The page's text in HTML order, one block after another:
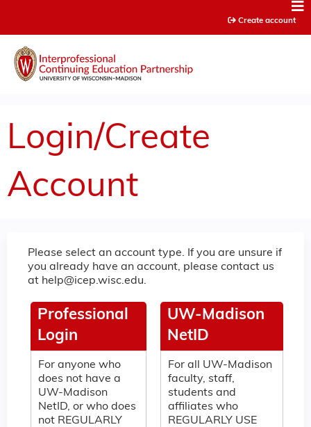
Create account
Login/Create
Account
Please select an account type. If you are unsure if
you already have an account, please contact us
at help@icep.wisc.edu.
UW-Madison
NetID
For all UW-Madison
faculty, staff,
students and
affiliates who
REGULARLY USE
Professional
Login
For anyone who
does not have a
UW-Madison
NetID, or who does
not REGULARLY